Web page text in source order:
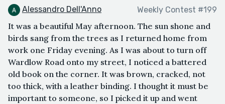
Alessandro Dell'Anno Weekly Contest #199
It was a beautiful May afternoon. The sun shone and
birds sang from the trees as I returned home from
work one Friday evening. As I was about to turn off
Wardlow Road onto my street, I noticed a battered
old book on the corner. It was brown, cracked, not
too thick, with a leather binding. I thought it must be
important to someone, so I picked it up and went